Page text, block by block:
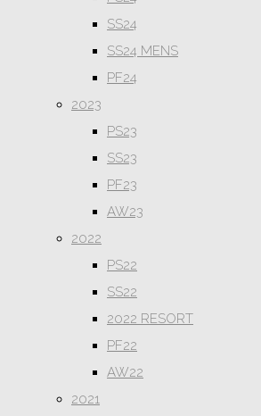
SS24
SS24 MENS
PF24
2023
PS23
SS23
PF23
AW23
2022
PS22
SS22
2022 RESORT
PF22
AW22
2021